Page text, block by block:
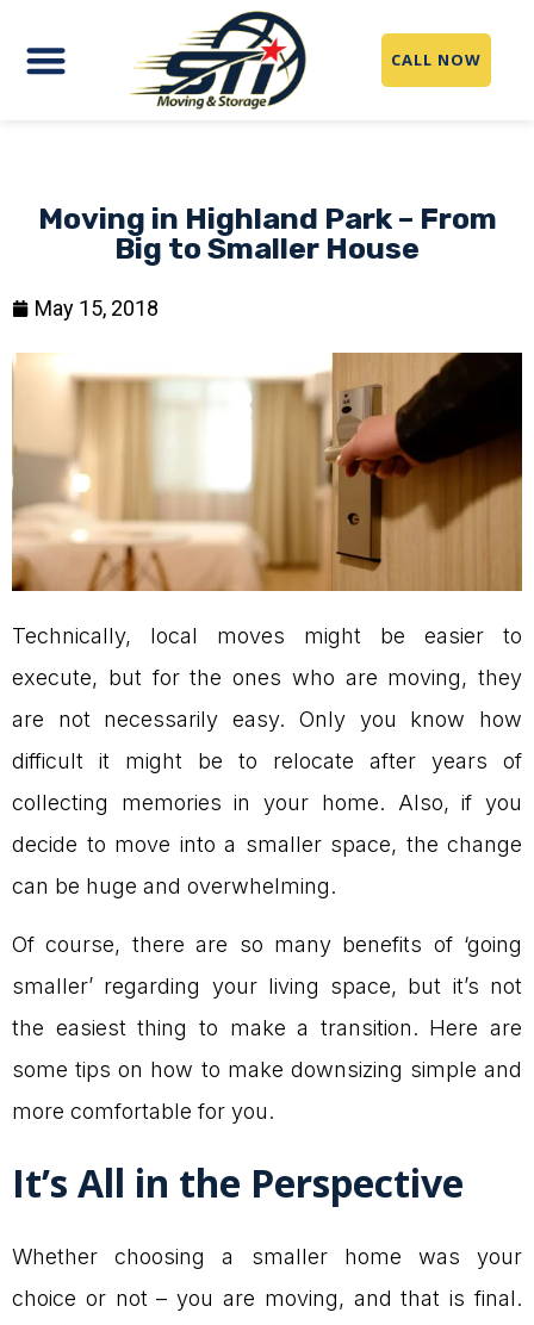
CALL NOW
Moving in Highland Park – From
Big to Smaller House
May 15, 2018
Technically, local moves might be easier to
execute, but for the ones who are moving, they
are not necessarily easy. Only you know how
difficult it might be to relocate after years of
collecting memories in your home. Also, if you
decide to move into a smaller space, the change
can be huge and overwhelming.
Of course, there are so many benefits of ‘going
smaller’ regarding your living space, but it’s not
the easiest thing to make a transition. Here are
some tips on how to make downsizing simple and
more comfortable for you.
It’s All in the Perspective
Whether choosing a smaller home was your
choice or not – you are moving, and that is final.